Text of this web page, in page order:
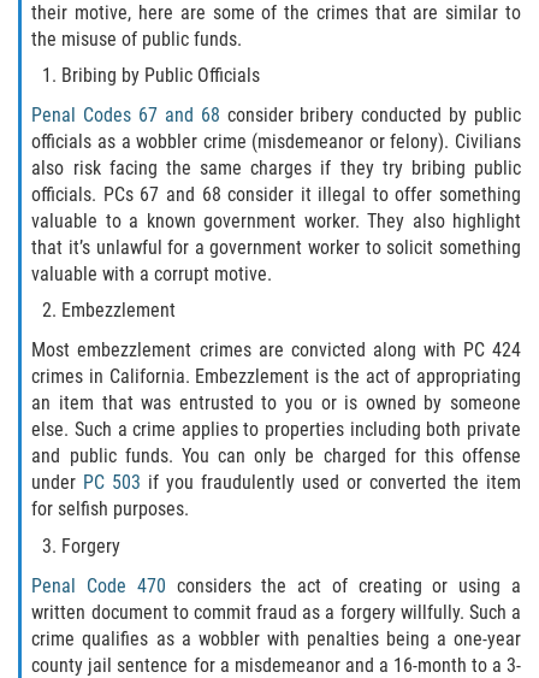
Publicar Información Dañina en
Violación de una Orden de
Restricción
Sustracción de Menores
Assault and Battery
Aggravated Trespass
Assault
Assault on a Public Official Battery
Assault with a Deadly Weapon
Battery on a Peace Officer
Battery with Serious Bodily Injury
their motive, here are some of the crimes that are similar to
the misuse of public funds.
Bribing by Public Officials
Penal Codes 67 and 68 consider bribery conducted by public
officials as a wobbler crime (misdemeanor or felony). Civilians
also risk facing the same charges if they try bribing public
officials. PCs 67 and 68 consider it illegal to offer something
valuable to a known government worker. They also highlight
that it’s unlawful for a government worker to solicit something
valuable with a corrupt motive.
Embezzlement
Most embezzlement crimes are convicted along with PC 424
crimes in California. Embezzlement is the act of appropriating
an item that was entrusted to you or is owned by someone
else. Such a crime applies to properties including both private
and public funds. You can only be charged for this offense
under PC 503 if you fraudulently used or converted the item
for selfish purposes.
Forgery
Penal Code 470 considers the act of creating or using a
written document to commit fraud as a forgery willfully. Such a
crime qualifies as a wobbler with penalties being a one-year
county jail sentence for a misdemeanor and a 16-month to a 3-